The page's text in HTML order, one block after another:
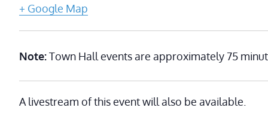
+ Google Map
Note:Town Hall events are approximately 75
A livestream of this event will also be available.